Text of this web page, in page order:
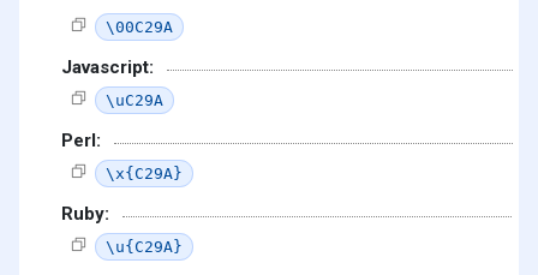
\00C29A
Javascript:
\uC29A
Perl:
\x{C29A}
Ruby:
\u{C29A}